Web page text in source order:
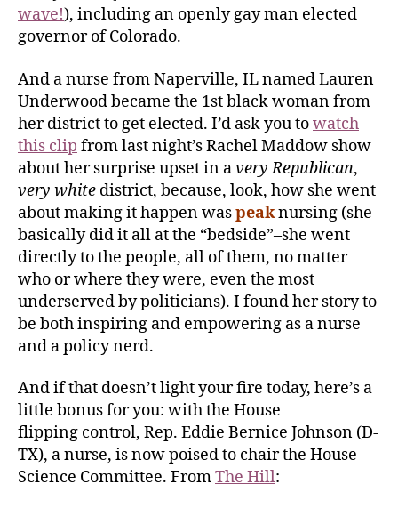
wave!), including an openly gay man elected
governor of Colorado.
And a nurse from Naperville, IL named Lauren
Underwood became the 1st black woman from
her district to get elected. I’d ask you towatch
this clip from last night’s Rachel Maddow show
about her surprise upset in avery Republican,
very white district, because, look, how she went
about making it happen waspeaknursing (she
basically did it all at the “bedside”–she went
directly to the people, all of them, no matter
who or where they were, even the most
underserved by politicians). I found her story to
be both inspiring and empowering as a nurse
and a policy nerd.
And if that doesn’t light your fire today, here’s a
little bonus for you: with the House
flipping control, Rep. Eddie Bernice Johnson (D-
TX), a nurse, is now poised to chair the House
Science Committee. FromThe Hill: